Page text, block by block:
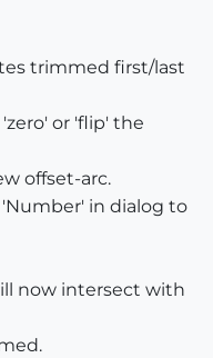
trimmed first/last
or 'flip' the
offset-arc.
'Number' in dialog to
now intersect with